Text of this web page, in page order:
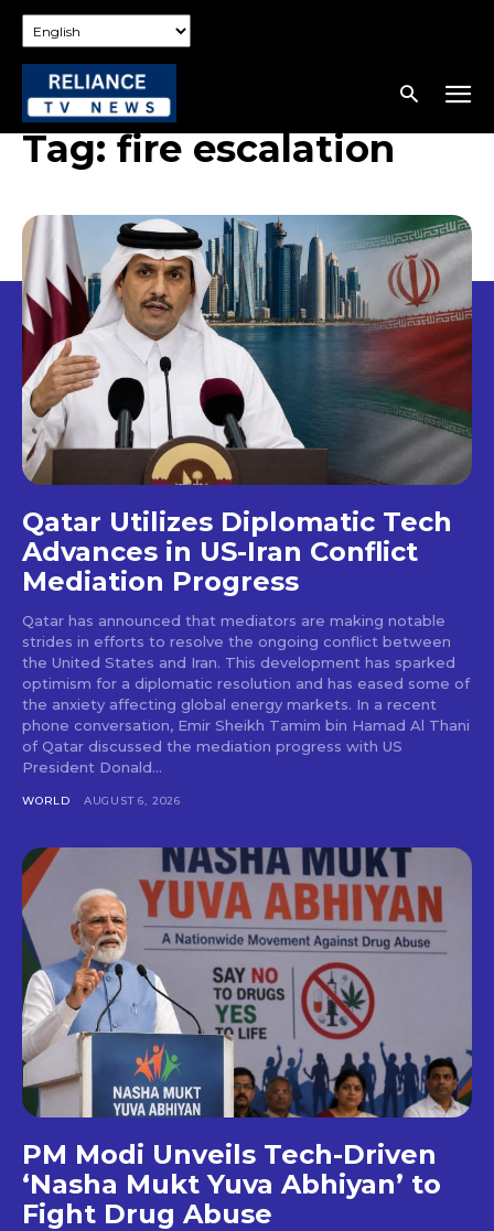
Tag:fire escalation
Qatar Utilizes Diplomatic Tech
Advances in US-Iran Conflict
Mediation Progress
Qatar has announced that mediators are making notable
strides in efforts to resolve the ongoing conflict between
the United States and Iran. This development has sparked
optimism for a diplomatic resolution and has eased some of
the anxiety affecting global energy markets. In a recent
phone conversation, Emir Sheikh Tamim bin Hamad Al Thani
of Qatar discussed the mediation progress with US
President Donald...
WORLD AUGUST 6, 2026
PM Modi Unveils Tech-Driven
‘Nasha Mukt Yuva Abhiyan’ to
Fight Drug Abuse